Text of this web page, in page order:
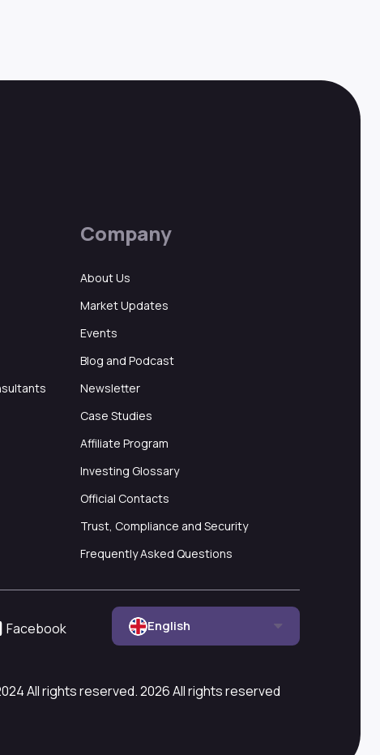
Company
About Us
Market Updates
Events
Blog and Podcast
Newsletter
Case Studies
Affiliate Program
Investing Glossary
Official Contacts
Trust, Compliance and Security
Frequently Asked Questions
Facebook English
All rights reserved. 2026 All rights reserved